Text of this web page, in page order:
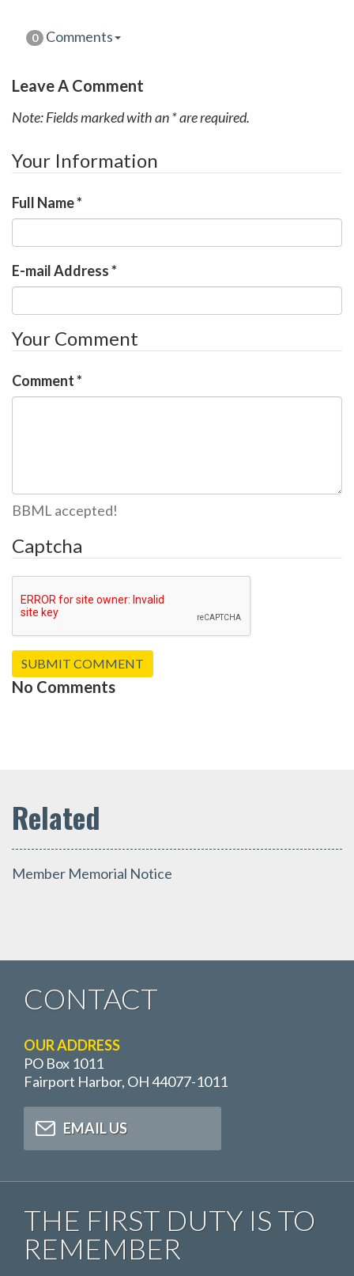
0 Comments
Leave A Comment
Note: Fields marked with an * are required.
Your Information
Full Name*
E-mail Address*
Your Comment
Comment*
BBML accepted!
Captcha
No Comments
Member Memorial Notice
CONTACT
OUR ADDRESS
PO Box 1011
Fairport Harbor, OH 44077-1011
EMAIL US
THE FIRST DUTY IS TO
REMEMBER